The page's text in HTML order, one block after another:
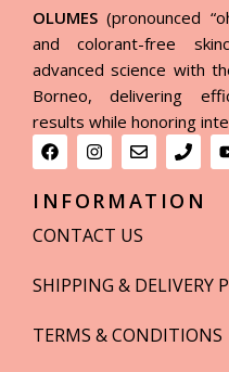
OLUMES (pronounced
and colorant-free
advanced science with
Borneo, delivering
results while honoring
INFORMATION
CONTACT US
SHIPPING & DELIVERY
TERMS & CONDITIONS